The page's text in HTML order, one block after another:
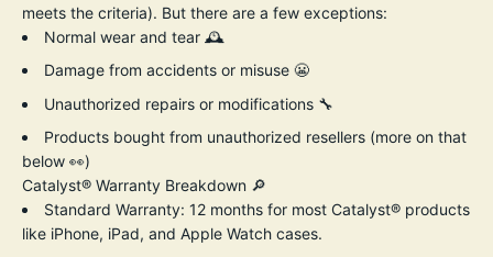
meets the criteria). But there are a few exceptions:
Normal wear and tear 🕰️
Damage from accidents or misuse 😬
Unauthorized repairs or modifications 🔧
Products bought from unauthorized resellers (more on that
below 👀)
Catalyst® Warranty Breakdown 🔎
Standard Warranty: 12 months for most Catalyst® products
like iPhone, iPad, and Apple Watch cases.